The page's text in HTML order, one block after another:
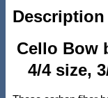
Description
Cello Bow
4/4 size,